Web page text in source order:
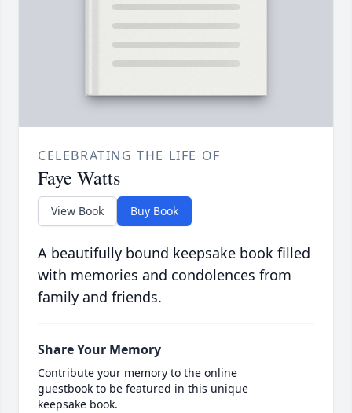
CELEBRATING THE LIFE OF
Faye Watts
View Book Buy Book
A beautifully bound keepsake book filled
with memories and condolences from
family and friends.
Share Your Memory
Contribute your memory to the online
guestbook to be featured in this unique
keepsake book.